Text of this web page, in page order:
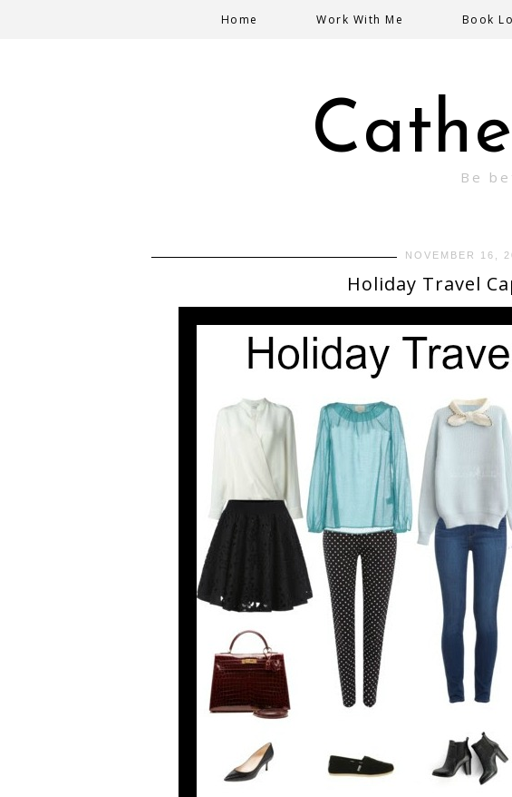
Be
Home Work With Me Book
NOVEMBER 16,
Holiday Travel